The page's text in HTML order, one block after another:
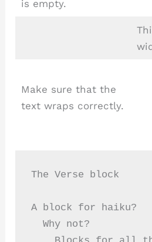
is empty.
Make sure that the
text wraps correctly.
The Verse block
A block for haiku?
  Why not?